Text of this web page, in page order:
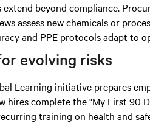
extend beyond compliance.
assess new chemicals or
and PPE protocols adapt to
evolving risks
Learning initiative prepares
hires complete the "My First 90
training on health and